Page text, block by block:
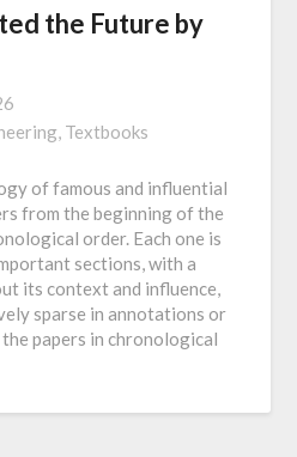
the Future by
Textbooks
of famous and influential
from the beginning of the
order. Each one is
sections, with a
its context and influence,
sparse in annotations or
papers in chronological